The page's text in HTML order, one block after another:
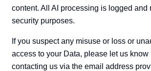
content. All AI processing is logged and
security purposes.
If you suspect any misuse or loss or
access to your Data, please let us
contacting us via the email address